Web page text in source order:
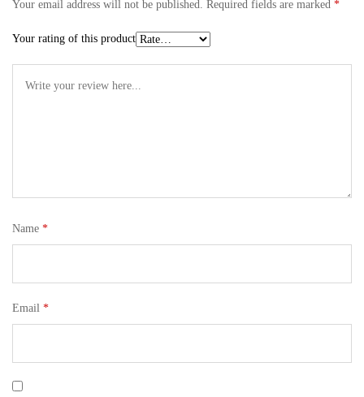
Your email address will not be published. Required fields are marked *
Your rating of this product
Name *
Email *